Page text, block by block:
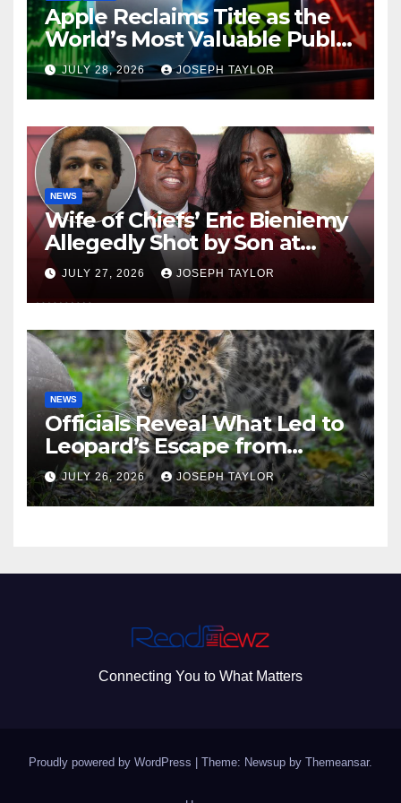
Apple Reclaims Title as the
World’s Most Valuable Public
Company
JULY 28, 2026 JOSEPH TAYLOR
NEWS
Wife of Chiefs’ Eric Bieniemy
Allegedly Shot by Son at
Virginia Home
JULY 27, 2026 JOSEPH TAYLOR
NEWS
Officials Reveal What Led to
Leopard’s Escape from
Greenville Zoo Exhibit
JULY 26, 2026 JOSEPH TAYLOR
Connecting You to What Matters
Proudly powered by WordPress Theme: Newsup by Themeansar.